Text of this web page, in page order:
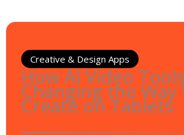
Creative & Design Apps
How AI Video
Changing the Way
Create on Tablets